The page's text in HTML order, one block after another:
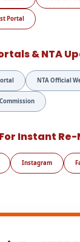
Portal
& NTA
NTA Official
Instant Re-
Instagram